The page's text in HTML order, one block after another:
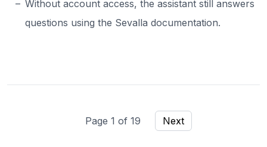
Without account access, the assistant still answers
questions using the Sevalla documentation.
Page 1 of 19 Next